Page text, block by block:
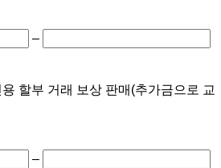
–
용 할부 거래 보상 판매(추가금으로 교
–